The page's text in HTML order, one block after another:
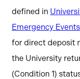
defined in
Emergency Events
for direct deposit
the University
(Condition 1)